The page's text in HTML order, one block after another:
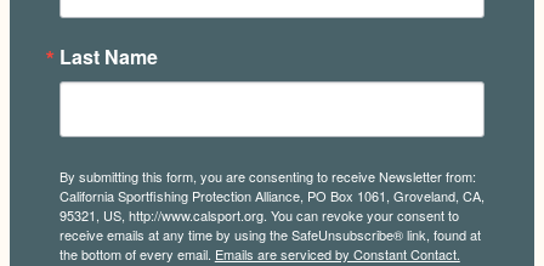
Last Name
By submitting this form, you are consenting to receive Newsletter from:
California Sportfishing Protection Alliance, PO Box 1061, Groveland, CA,
95321, US, http://www.calsport.org. You can revoke your consent to
receive emails at any time by using the SafeUnsubscribe® link, found at
the bottom of every email. Emails are serviced by Constant Contact.